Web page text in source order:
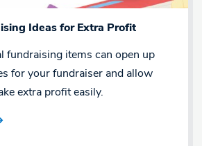
Ideas for Extra Profit
fundraising items can open up
for your fundraiser and allow
extra profit easily.